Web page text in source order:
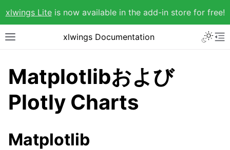
xlwings Liteis now available in the add-in store for free!
xlwings Documentation
Matplotlibおよび
Plotly Charts
Matplotlib